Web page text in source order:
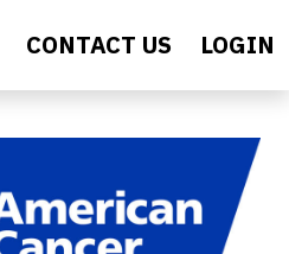
CONTACT US LOGIN